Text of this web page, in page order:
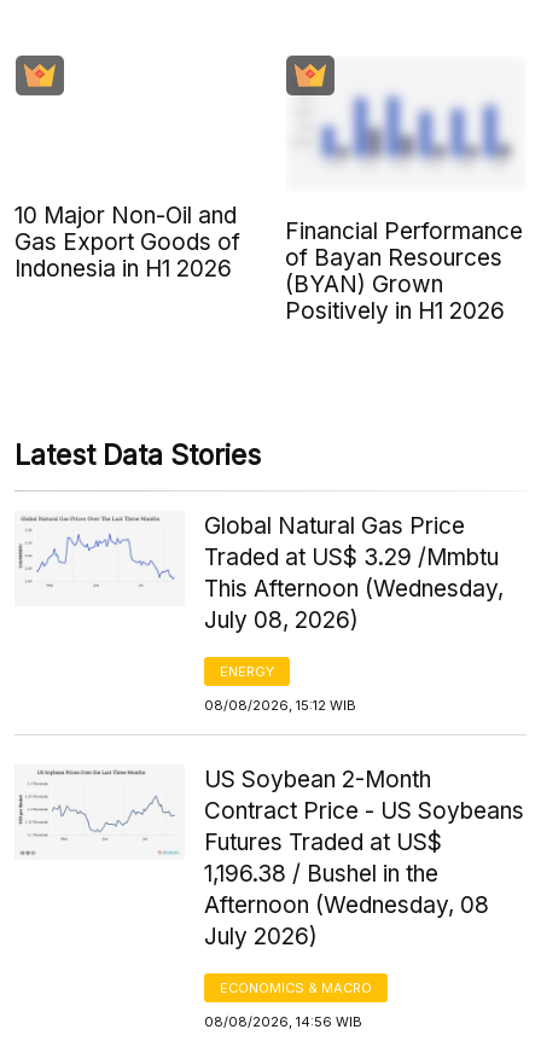
10 Major Non-Oil and
Gas Export Goods of
Indonesia in H1 2026
Financial Performance
of Bayan Resources
(BYAN) Grown
Positively in H1 2026
Latest Data Stories
Global Natural Gas Price
Traded at US$ 3.29 /Mmbtu
This Afternoon (Wednesday,
July 08, 2026)
ENERGY
08/08/2026, 15:12 WIB
US Soybean 2-Month
Contract Price - US Soybeans
Futures Traded at US$
1,196.38 / Bushel in the
Afternoon (Wednesday, 08
July 2026)
ECONOMICS & MACRO
08/08/2026, 14:56 WIB